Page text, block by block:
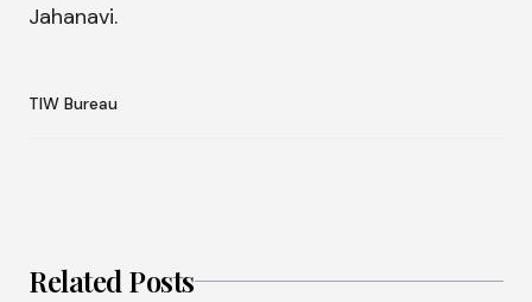
Jahanavi.
TIW Bureau
Related Posts